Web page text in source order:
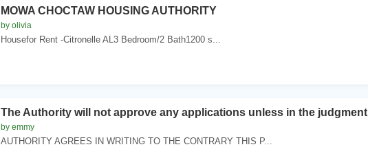
MOWA CHOCTAW HOUSING AUTHORITY
by olivia
Housefor Rent -Citronelle AL3 Bedroom/2 Bath1200 s...
The Authority will not approve any applications unless in the judgment
by emmy
AUTHORITY AGREES IN WRITING TO THE CONTRARY THIS P...